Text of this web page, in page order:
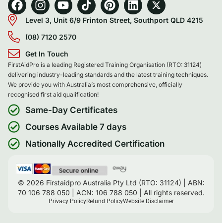
Level 3, Unit 6/9 Frinton Street, Southport QLD 4215
(08) 7120 2570
Get In Touch
FirstAidPro is a leading Registered Training Organisation (RTO: 31124)
delivering industry-leading standards and the latest training techniques.
We provide you with Australia’s most comprehensive, officially
recognised first aid qualification!
Same-Day Certificates
Courses Available 7 days
Nationally Accredited Certification
© 2026 Firstaidpro Australia Pty Ltd (RTO: 31124) | ABN:
70 106 788 050 | ACN: 106 788 050 | All rights reserved.
Privacy PolicyRefund PolicyWebsite Disclaimer